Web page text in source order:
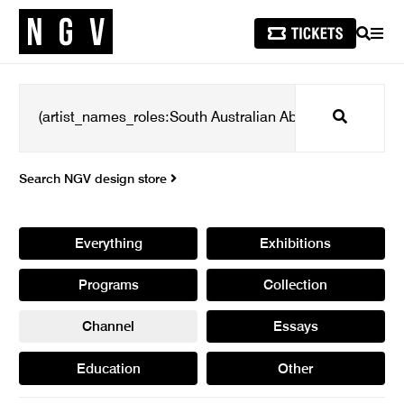
SEARCH
Search
Search NGV design store
Everything Exhibitions
Programs Collection
Channel Essays
Education Other